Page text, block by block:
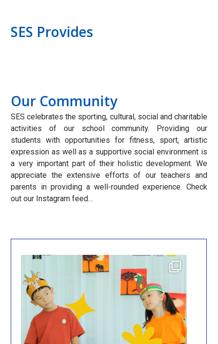
SES Provides
Our Community
SES celebrates the sporting, cultural, social and charitable
activities of our school community. Providing our
students with opportunities for fitness, sport, artistic
expression as well as a supportive social environment is
a very important part of their holistic development. We
appreciate the extensive efforts of our teachers and
parents in providing a well-rounded experience. Check
out our Instagram feed…
From the jungle to the farm, our stage came to ...